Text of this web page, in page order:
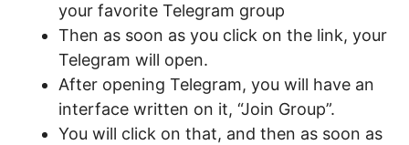
your favorite Telegram group
Then as soon as you click on the link, your
Telegram will open.
After opening Telegram, you will have an
interface written on it, “Join Group”.
You will click on that, and then as soon as